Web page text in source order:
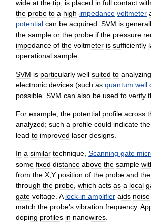
wide at the tip is placed in full contact with
the probe to a high-impedance voltmeter
potential can be acquired SVM is
the sample or the probe if the pressure
impedance of the voltmeter is sufficiently
operational sample
SVM is particularly well suited to analyzing
electronic devices (such as quantum well
possible SVM can also be used to verify
For example the potential profile across
analyzed; such a profile could indicate the
lead to improved laser designs
In a similar technique Scanning gate
some fixed distance above the sample
from the X Y position of the probe and the
through the probe which acts as a local
gate voltage A lock-in amplifier aids noise
match the probe's vibration frequency.
doping profiles in nanowires